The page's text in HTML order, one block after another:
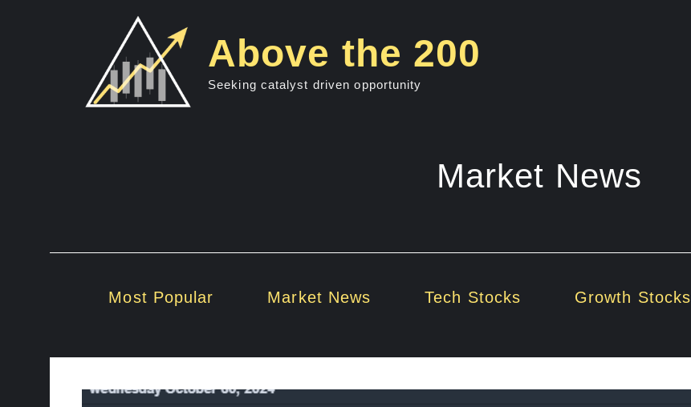
Above the 200
Seeking catalyst driven opportunity
Market News
Most Popular Market News Tech Stocks Growth Stocks